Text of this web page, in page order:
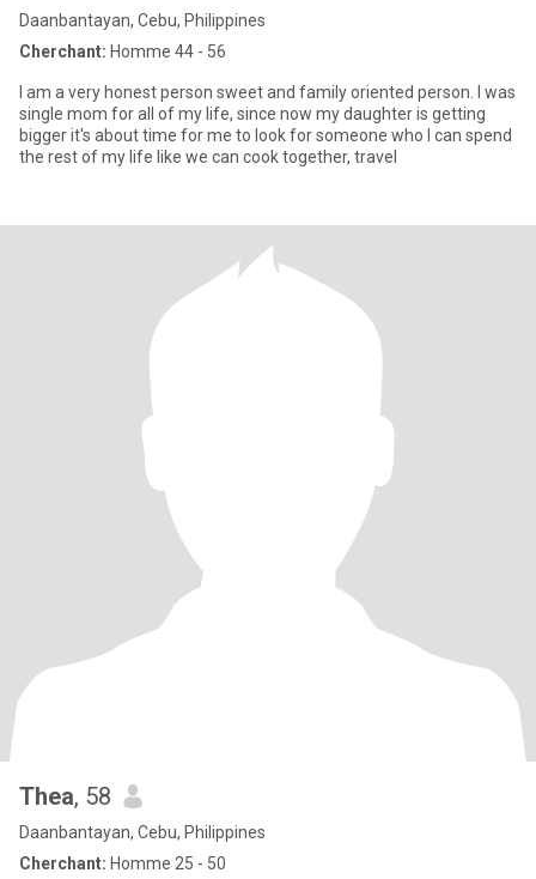
Daanbantayan, Cebu, Philippines
Cherchant: Homme 44 - 56
I am a very honest person sweet and family oriented person. I was
single mom for all of my life, since now my daughter is getting
bigger it's about time for me to look for someone who I can spend
the rest of my life like we can cook together, travel
Thea, 58
Daanbantayan, Cebu, Philippines
Cherchant: Homme 25 - 50